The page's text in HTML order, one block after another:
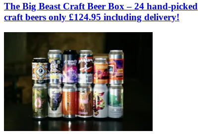
The Big Beast Craft Beer Box – 24 hand-picked
craft beers only £124.95 including delivery!